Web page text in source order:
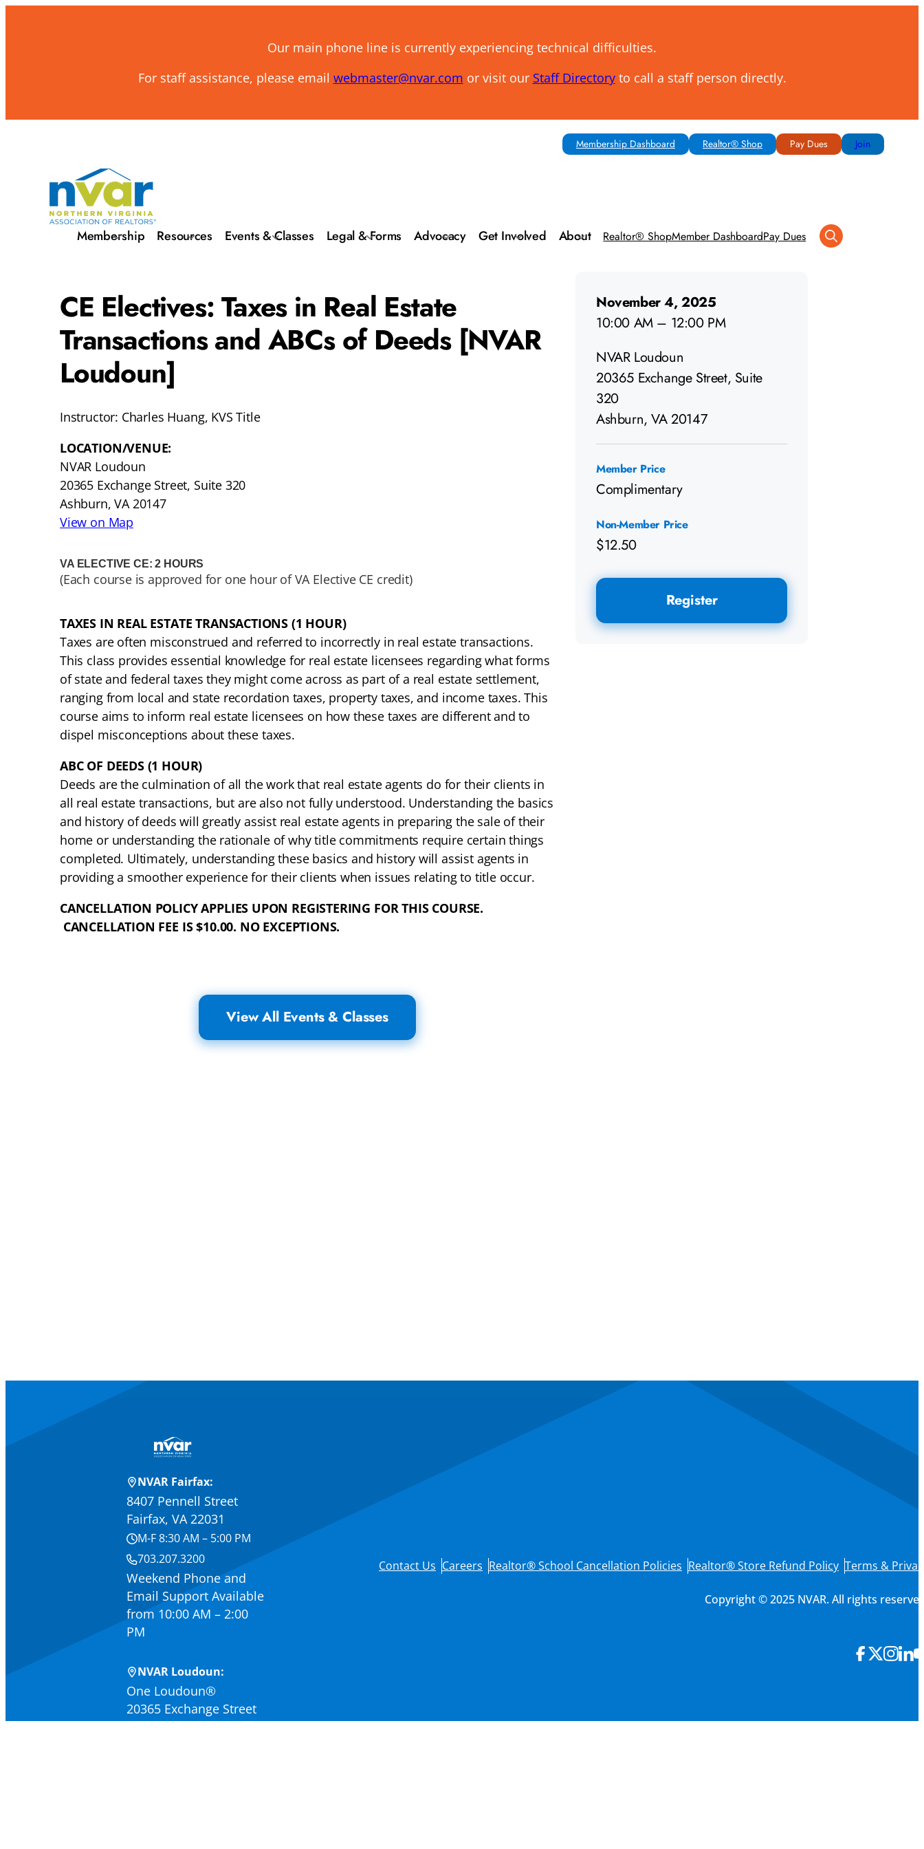
Our main phone line is currently experiencing technical difficulties.
For staff assistance, please email webmaster@nvar.com or visit our Staff Directoryto call a staff person directly.
Membership Dashboard Realtor® Shop Pay Dues Join
Membership Resources Events & Classes Legal & Forms Advocacy Get Involved About Realtor® ShopMember DashboardPay Dues
CE Electives: Taxes in Real Estate
Transactions and ABCs of Deeds [NVAR
Loudoun]
Instructor: Charles Huang, KVS Title
LOCATION/VENUE:
NVAR Loudoun
20365 Exchange Street, Suite 320
Ashburn, VA 20147
View on Map
VA ELECTIVE CE: 2 HOURS
(Each course is approved for one hour of VA Elective CE credit)
TAXES IN REAL ESTATE TRANSACTIONS (1 HOUR)
Taxes are often misconstrued and referred to incorrectly in real estate transactions.
This class provides essential knowledge for real estate licensees regarding what forms
of state and federal taxes they might come across as part of a real estate settlement,
ranging from local and state recordation taxes, property taxes, and income taxes. This
course aims to inform real estate licensees on how these taxes are different and to
dispel misconceptions about these taxes.
ABC OF DEEDS (1 HOUR)
Deeds are the culmination of all the work that real estate agents do for their clients in
all real estate transactions, but are also not fully understood. Understanding the basics
and history of deeds will greatly assist real estate agents in preparing the sale of their
home or understanding the rationale of why title commitments require certain things
completed. Ultimately, understanding these basics and history will assist agents in
providing a smoother experience for their clients when issues relating to title occur.
CANCELLATION POLICY APPLIES UPON REGISTERING FOR THIS COURSE.
CANCELLATION FEE IS $10.00. NO EXCEPTIONS.
View All Events & Classes
November 4, 2025
10:00 AM – 12:00 PM
NVAR Loudoun
20365 Exchange Street, Suite
320
Ashburn, VA 20147
Member Price
Complimentary
Non-Member Price
$12.50
Register
NVAR Fairfax:
8407 Pennell Street
Fairfax, VA 22031
M-F 8:30 AM – 5:00 PM
703.207.3200
Weekend Phone and
Email Support Available
from 10:00 AM – 2:00
PM
NVAR Loudoun:
One Loudoun®
20365 Exchange Street
Suite 320
Contact Us Careers Realtor® School Cancellation Policies Realtor® Store Refund Policy Terms &
Copyright © 2025 NVAR. All rights